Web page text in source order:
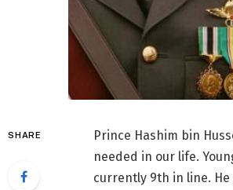
SHARE
Prince Hashim bin
needed in our life.
currently 9th in line. He